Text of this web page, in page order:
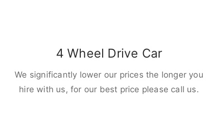
4 Wheel Drive Car
We significantly lower our prices the longer you
hire with us, for our best price please call us.